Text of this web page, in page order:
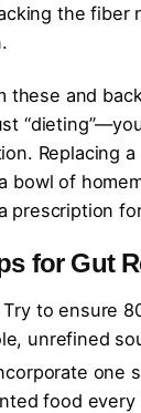
the fiber
these and
Replacing
bowl of
prescription
for Gut
Try to ensure
unrefined
one
food every